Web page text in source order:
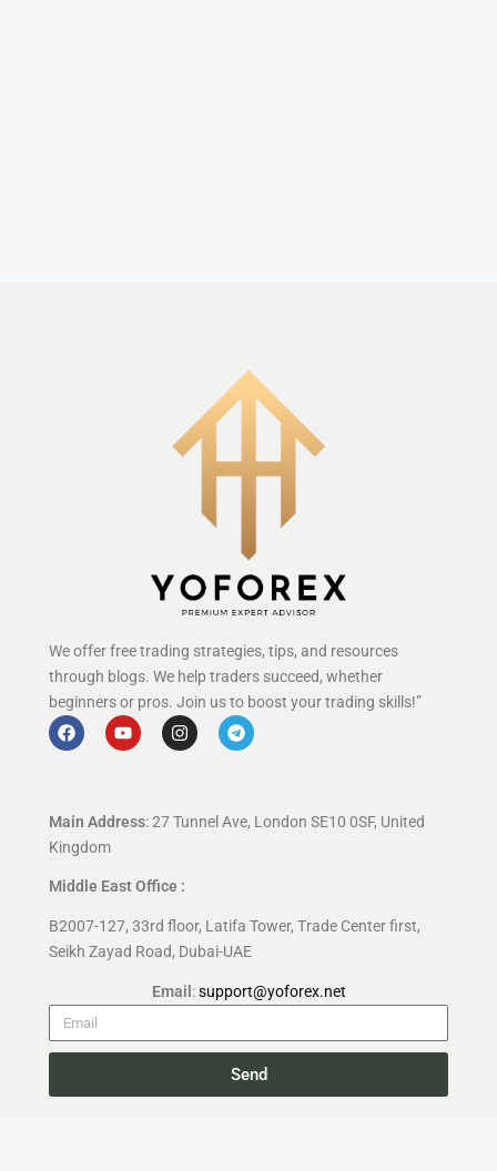
We offer free trading strategies, tips, and resources
through blogs. We help traders succeed, whether
beginners or pros. Join us to boost your trading skills!”
Main Address: 27 Tunnel Ave, London SE10 0SF, United
Kingdom
Middle East Office :
B2007-127, 33rd floor, Latifa Tower, Trade Center first,
Seikh Zayad Road, Dubai-UAE
Email :support@yoforex.net
Send